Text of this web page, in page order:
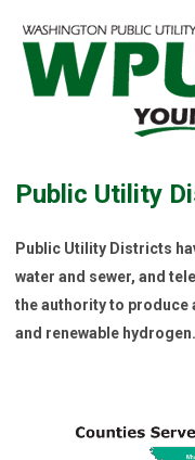
Public Utility
Public Utility Districts
water and sewer, and
the authority to produce
and renewable hydrogen.